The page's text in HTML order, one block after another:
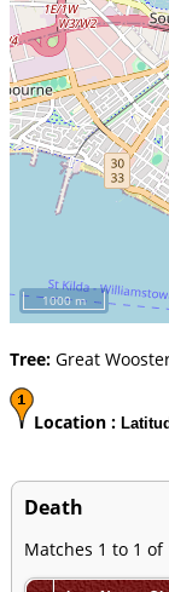
1000 m
Tree: Great
Location :
Death
Matches 1 to 1 of